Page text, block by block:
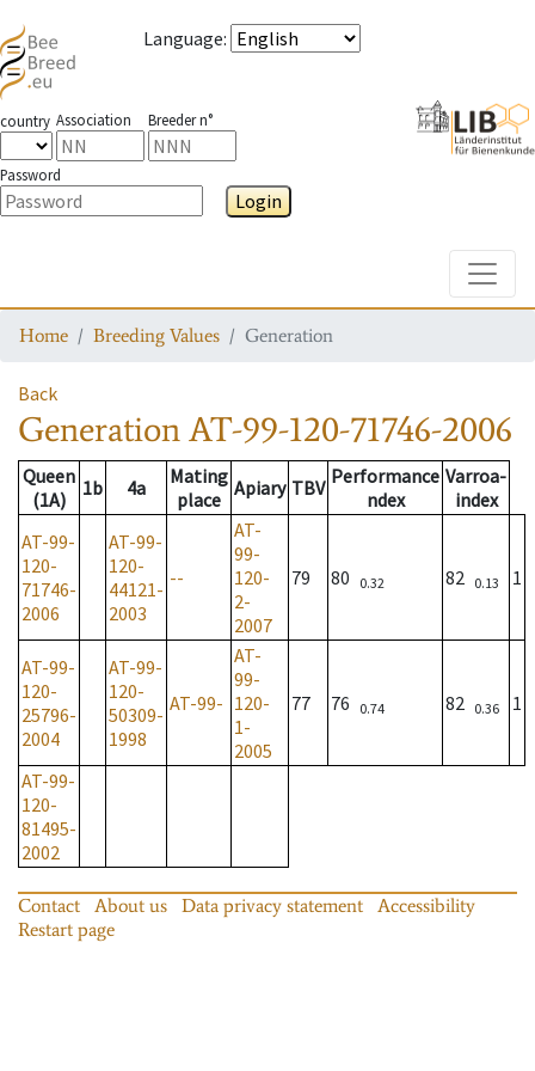
Language:
country Association Breeder n°
Password
Login
Home Breeding Values Generation
Back
GenerationAT-99-120-71746-2006
Queen
(1A)
1b 4a
Mating
place Apiary TBV Performance
ndex
Varroa-
index
AT-99-
120-
71746-
2006
AT-99-
120-
44121-
2003
--
AT-
99-
120-
2-
2007
79 80 0.32 82 0.13 1
AT-99-
120-
25796-
2004
AT-99-
120-
50309-
1998
AT-99-
AT-
99-
120-
1-
2005
77 76 0.74 82 0.36 1
AT-99-
120-
81495-
2002
Contact About us Data privacy statement
Accessibility
Restart page